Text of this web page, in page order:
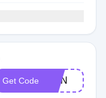
Get Code JOIN